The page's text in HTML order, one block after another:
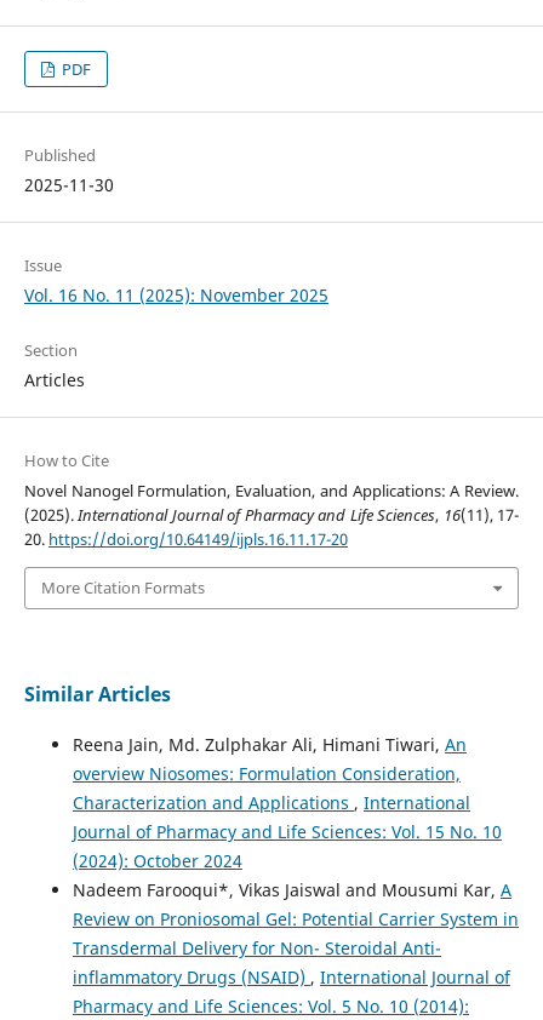
PDF
Published
2025-11-30
Issue
Vol. 16 No. 11 (2025): November 2025
Section
Articles
How to Cite
Novel Nanogel Formulation, Evaluation, and Applications: A Review.
(2025).International Journal of Pharmacy and Life Sciences, 16(11), 17-
20. https://doi.org/10.64149/ijpls.16.11.17-20
More Citation Formats
Similar Articles
Reena Jain, Md. Zulphakar Ali, Himani Tiwari, An
overview Niosomes: Formulation Consideration,
Characterization and Applications , International
Journal of Pharmacy and Life Sciences: Vol. 15 No. 10
(2024): October 2024
Nadeem Farooqui*, Vikas Jaiswal and Mousumi Kar, A
Review on Proniosomal Gel: Potential Carrier System in
Transdermal Delivery for Non- Steroidal Anti-
inflammatory Drugs (NSAID) , International Journal of
Pharmacy and Life Sciences: Vol. 5 No. 10 (2014):